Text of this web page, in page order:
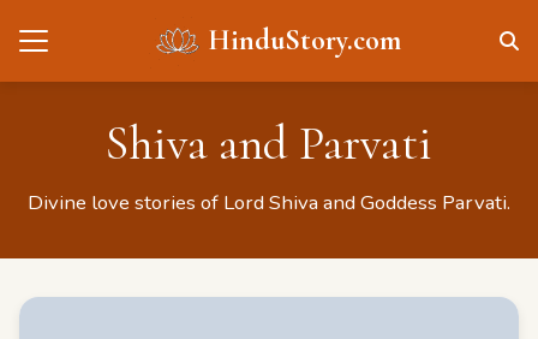
HinduStory.com
Shiva and Parvati
Divine love stories of Lord Shiva and Goddess Parvati.